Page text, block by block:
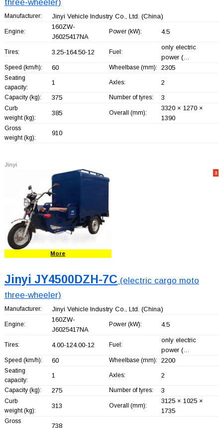
three-wheeler)
Manufacturer: Jinyi Vehicle Industry Co., Ltd. (China)
Engine:
160ZW-
J6025417NA
Power (kW): 4.5
Tires: 3.25-164.50-12 Fuel:
only electric
power (…
Speed (km/h): 60 Wheelbase (mm): 2305
Seating
capacity:
1 Axles: 2
Capacity (kg): 375 Number of tyres: 3
Curb
weight (kg):
385 Overall (mm):
3320 × 1270 ×
1390
Gross
weight (kg):
910
Jinyi
3
More
Jinyi JY4500DZH-7C (electric cargo moto
three-wheeler)
Manufacturer: Jinyi Vehicle Industry Co., Ltd. (China)
Engine:
160ZW-
J6025417NA
Power (kW): 4.5
Tires: 4.00-124.00-12 Fuel:
only electric
power (…
Speed (km/h): 60 Wheelbase (mm): 2200
Seating
capacity:
1 Axles: 2
Capacity (kg): 275 Number of tyres: 3
Curb
weight (kg):
313 Overall (mm):
3125 × 1025 ×
1735
Gross
738